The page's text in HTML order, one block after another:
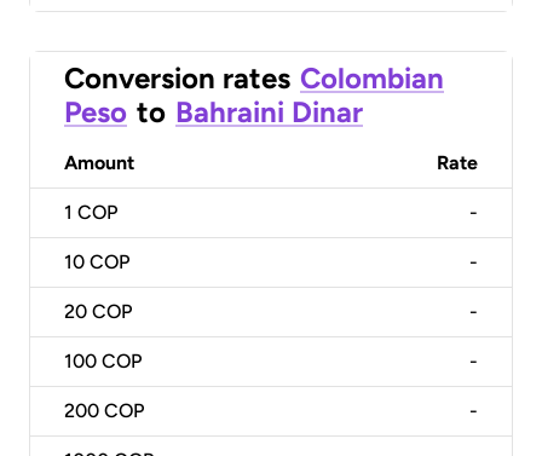
Conversion rates Colombian
Peso to Bahraini Dinar
Amount Rate
1 COP -
10 COP -
20 COP -
100 COP -
200 COP -